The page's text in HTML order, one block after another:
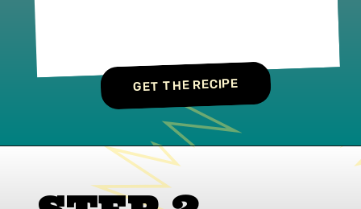
GET THE RECIPE